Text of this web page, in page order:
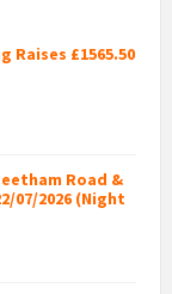
Raises £1565.50
Road &
07/2026 (Night